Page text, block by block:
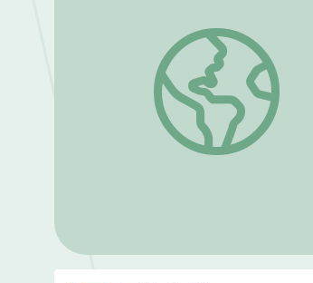
This and That | Let’s Learn